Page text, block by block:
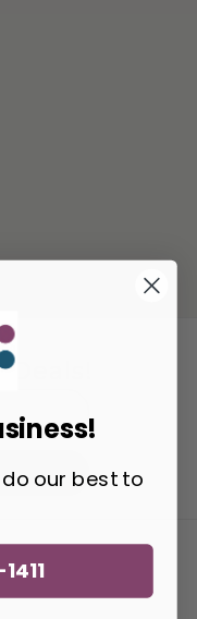
our best to